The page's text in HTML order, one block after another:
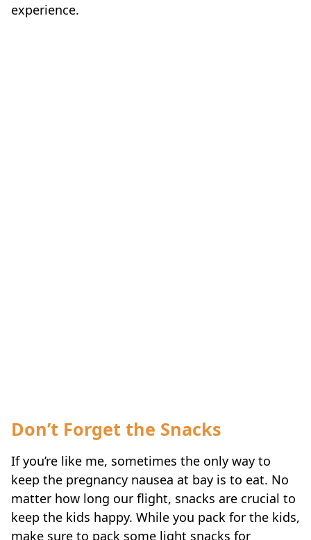
experience.
Don’t Forget the Snacks
If you’re like me, sometimes the only way to
keep the pregnancy nausea at bay is to eat. No
matter how long our flight, snacks are crucial to
keep the kids happy. While you pack for the kids,
make sure to pack some light snacks for